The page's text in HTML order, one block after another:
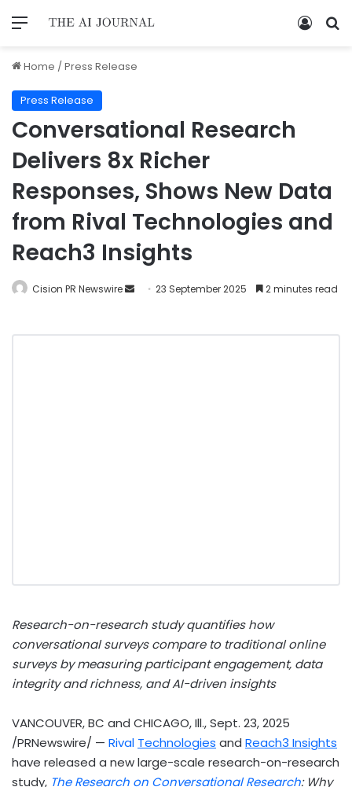
Home /Press Release
Press Release
Conversational Research
Delivers 8x Richer
Responses, Shows New Data
from Rival Technologies and
Reach3 Insights
Cision PR Newswire 23 September 2025 2 minutes read
Research-on-research study quantifies how
conversational surveys compare to traditional online
surveys by measuring participant engagement, data
integrity and richness, and AI-driven insights
VANCOUVER, BC and CHICAGO, Ill.,Sept. 23, 2025
/PRNewswire/ — Rival Technologies and Reach3 Insights
have released a new large-scale research-on-research
study, The Research on Conversational Research: Why